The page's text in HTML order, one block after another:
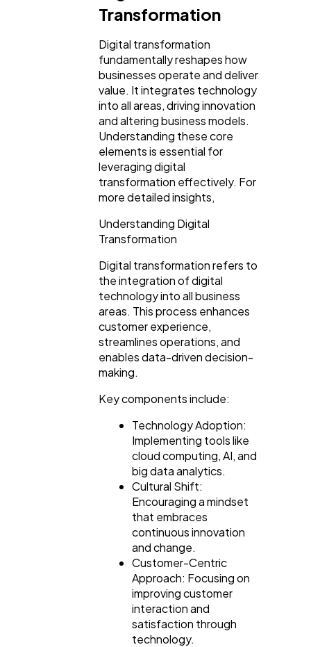
Software
Automotive
Transformation
Digital transformation
fundamentally reshapes how
businesses operate and deliver
value. It integrates technology
into all areas, driving innovation
and altering business models.
Understanding these core
elements is essential for
leveraging digital
transformation effectively. For
more detailed insights,
Understanding Digital
Transformation
Digital transformation refers to
the integration of digital
technology into all business
areas. This process enhances
customer experience,
streamlines operations, and
enables data-driven decision-
making.
Key components include:
Technology Adoption:
Implementing tools like
cloud computing, AI, and
big data analytics.
Cultural Shift:
Encouraging a mindset
that embraces
continuous innovation
and change.
Customer-Centric
Approach: Focusing on
improving customer
interaction and
satisfaction through
technology.